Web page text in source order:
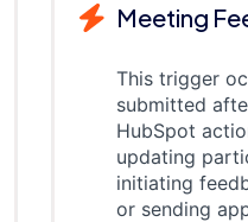
Meeting
This trigger
submitted
HubSpot
updating
initiating
or sending